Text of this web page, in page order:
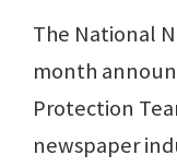
The National
month
Protection
newspaper